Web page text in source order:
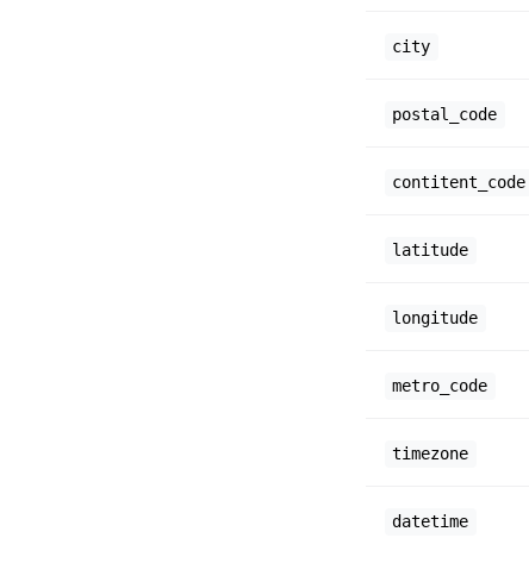
city
postal_code
contitent_code
latitude
longitude
metro_code
timezone
datetime